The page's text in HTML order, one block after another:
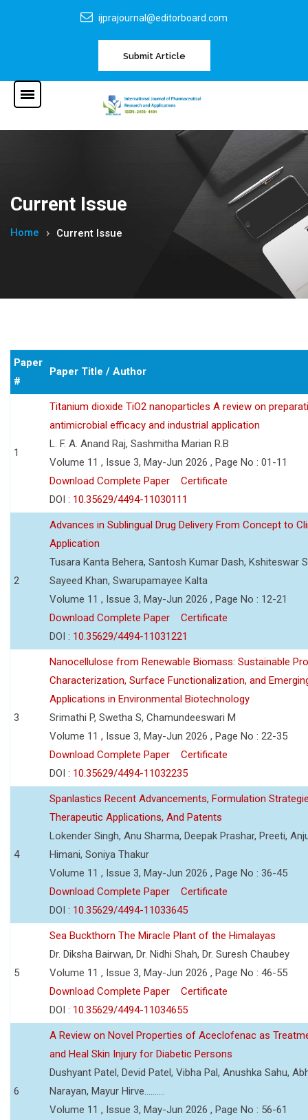
ijprajournal@editorboard.com
Submit Article
Current Issue
Home Current Issue
Paper
#
Paper Title / Author
1
Titanium dioxide TiO2 nanoparticles A review on
antimicrobial efficacy and industrial application
L. F. A. Anand Raj, Sashmitha Marian R.B
Volume 11 , Issue 3, May-Jun 2026 , Page No : 01-11
Download Complete Paper
Certificate
DOI : 10.35629/4494-11030111
2
Advances in Sublingual Drug Delivery From Concept to
Application
Tusara Kanta Behera, Santosh Kumar Dash, Kshiteswar
Sayeed Khan, Swarupamayee Kalta
Volume 11 , Issue 3, May-Jun 2026 , Page No : 12-21
Download Complete Paper
Certificate
DOI : 10.35629/4494-11031221
3
Nanocellulose from Renewable Biomass: Sustainable
Characterization, Surface Functionalization, and
Applications in Environmental Biotechnology
Srimathi P, Swetha S, Chamundeeswari M
Volume 11 , Issue 3, May-Jun 2026 , Page No : 22-35
Download Complete Paper
Certificate
DOI : 10.35629/4494-11032235
4
Spanlastics Recent Advancements, Formulation
Therapeutic Applications, And Patents
Lokender Singh, Anu Sharma, Deepak Prashar, Preeti,
Himani, Soniya Thakur
Volume 11 , Issue 3, May-Jun 2026 , Page No : 36-45
Download Complete Paper
Certificate
DOI : 10.35629/4494-11033645
5
Sea Buckthorn The Miracle Plant of the Himalayas
Dr. Diksha Bairwan, Dr. Nidhi Shah, Dr. Suresh Chaubey
Volume 11 , Issue 3, May-Jun 2026 , Page No : 46-55
Download Complete Paper
Certificate
DOI : 10.35629/4494-11034655
6
A Review on Novel Properties of Aceclofenac as
and Heal Skin Injury for Diabetic Persons
Dushyant Patel, Devid Patel, Vibha Pal, Anushka Sahu,
Narayan, Mayur Hirve..........
Volume 11 , Issue 3, May-Jun 2026 , Page No : 56-61